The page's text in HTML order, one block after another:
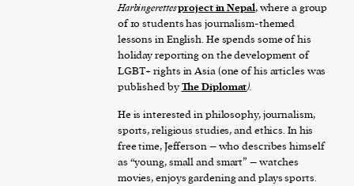
Harbingerettesproject in Nepal, where a group
of 10 students has journalism-themed
lessons in English. He spends some of his
holiday reporting on the development of
LGBT+ rights in Asia (one of his articles was
published byThe Diplomat).
He is interested in philosophy, journalism,
sports, religious studies, and ethics. In his
free time, Jefferson – who describes himself
as “young, small and smart” – watches
movies, enjoys gardening and plays sports.